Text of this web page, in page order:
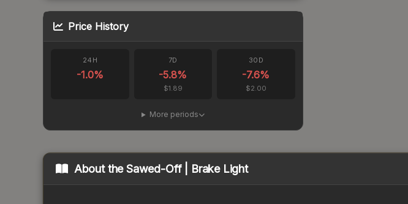
Price History
24H
-1.0%
7D
-5.8%
$1.89
30D
-7.6%
$2.00
More periods
About theSawed-Off | Brake Light